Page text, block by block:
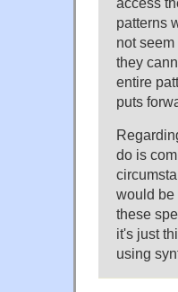
patterns
not
they
entire
puts
do is
would be
these
it's just
using